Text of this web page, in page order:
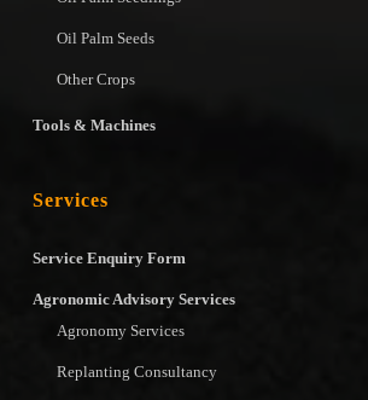
Oil Palm Seeds
Other Crops
Tools & Machines
Services
Service Enquiry Form
Agronomic Advisory Services
Agronomy Services
Replanting Consultancy